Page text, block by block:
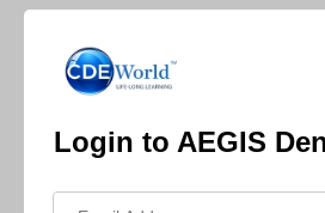
Login to AEGIS